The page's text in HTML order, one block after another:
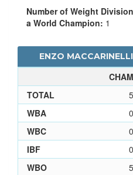
Number of Weight
a World Champion: 1
ENZO
TOTAL
5
WBA
0
WBC
0
IBF
0
WBO
5